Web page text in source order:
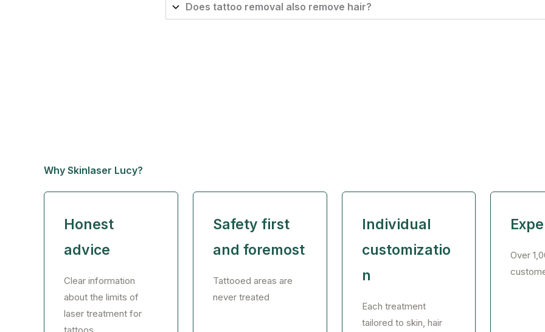
Does tattoo removal also remove hair?
Why Skinlaser Lucy?
Honest
advice
Clear information
about the limits of
laser treatment for
Safety first
and foremost
Tattooed areas are
never treated
Individual
customizatio
n
Each treatment
tailored to skin, hair
Over